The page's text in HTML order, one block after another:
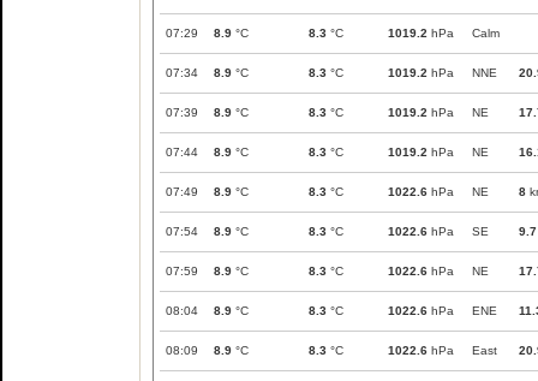
07:29 8.9 °C 8.3 °C 1019.2 hPa Calm
07:34 8.9 °C 8.3 °C 1019.2 hPa NNE
07:39 8.9 °C 8.3 °C 1019.2 hPa NE
07:44 8.9 °C 8.3 °C 1019.2 hPa NE
07:49 8.9 °C 8.3 °C 1022.6 hPa NE 8
07:54 8.9 °C 8.3 °C 1022.6 hPa SE 9.7
07:59 8.9 °C 8.3 °C 1022.6 hPa NE
08:04 8.9 °C 8.3 °C 1022.6 hPa ENE
08:09 8.9 °C 8.3 °C 1022.6 hPa East